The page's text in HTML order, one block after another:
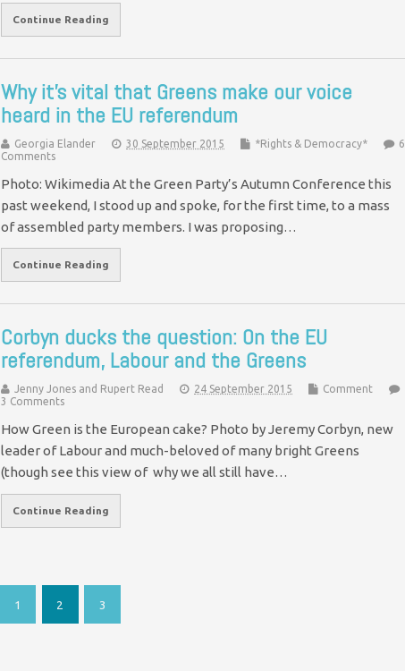
Continue Reading
Why it’s vital that Greens make our voice
heard in the EU referendum
Georgia Elander 30 September 2015 *Rights & Democracy*
6
Comments
Photo: Wikimedia At the Green Party’s Autumn Conference this
past weekend, I stood up and spoke, for the first time, to a mass
of assembled party members. I was proposing…
Continue Reading
Corbyn ducks the question: On the EU
referendum, Labour and the Greens
Jenny Jones and Rupert Read 24 September 2015
Comment
3 Comments
How Green is the European cake? Photo by Jeremy Corbyn, new
leader of Labour and much-beloved of many bright Greens
(though see this view of why we all still have…
Continue Reading
1 2 3